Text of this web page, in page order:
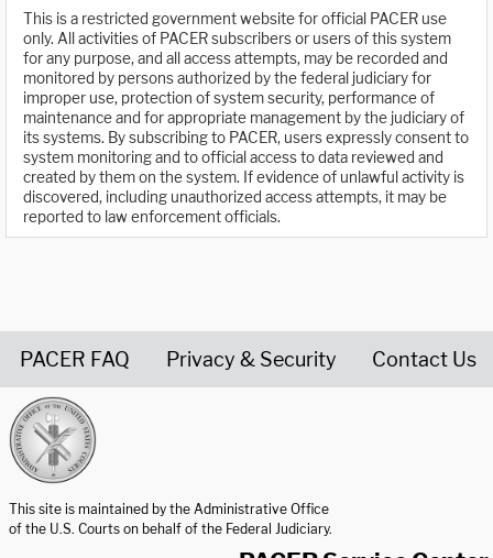
This is a restricted government website for official PACER use
only. All activities of PACER subscribers or users of this system
for any purpose, and all access attempts, may be recorded and
monitored by persons authorized by the federal judiciary for
improper use, protection of system security, performance of
maintenance and for appropriate management by the judiciary of
its systems. By subscribing to PACER, users expressly consent to
system monitoring and to official access to data reviewed and
created by them on the system. If evidence of unlawful activity is
discovered, including unauthorized access attempts, it may be
reported to law enforcement officials.
PACER FAQ Privacy & Security Contact Us
This site is maintained by the Administrative Office
of the U.S. Courts on behalf of the Federal Judiciary.